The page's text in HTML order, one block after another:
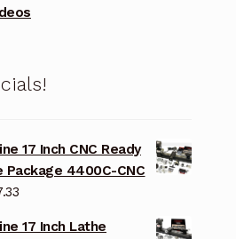
17 Inch CNC Ready
Package 4400C-CNC
17 Inch Lathe